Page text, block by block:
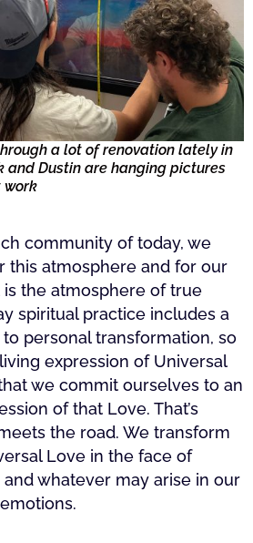
a lot of renovation lately in
and Dustin are hanging pictures
work
community of today, we
this atmosphere and for our
the atmosphere of true
spiritual practice includes a
personal transformation, so
expression of Universal
we commit ourselves to an
of that Love. That’s
the road. We transform
Love in the face of
whatever may arise in our